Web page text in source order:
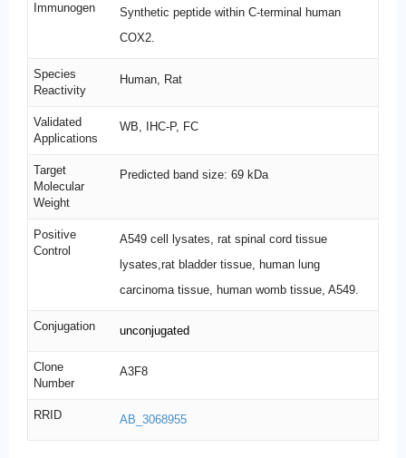
Immunogen
Synthetic peptide within C-terminal human
COX2.
Species
Reactivity
Human, Rat
Validated
Applications
WB, IHC-P, FC
Target
Molecular
Weight
Predicted band size: 69 kDa
Positive
Control
A549 cell lysates, rat spinal cord tissue
lysates,rat bladder tissue, human lung
carcinoma tissue, human womb tissue, A549.
Conjugation unconjugated
Clone
Number
A3F8
RRID AB_3068955